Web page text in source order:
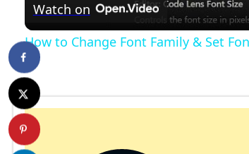
Watch on
How to Change Font Family & Set